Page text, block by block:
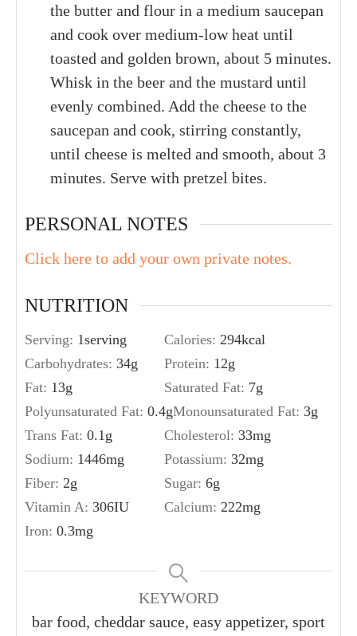
the butter and flour in a medium saucepan
and cook over medium-low heat until
toasted and golden brown, about 5 minutes.
Whisk in the beer and the mustard until
evenly combined. Add the cheese to the
saucepan and cook, stirring constantly,
until cheese is melted and smooth, about 3
minutes. Serve with pretzel bites.
PERSONAL NOTES
Click here to add your own private notes.
NUTRITION
Serving: 1serving Calories: 294kcal
Carbohydrates: 34g Protein: 12g
Fat: 13g Saturated Fat: 7g
Polyunsaturated Fat: 0.4gMonounsaturated Fat: 3g
Trans Fat: 0.1g Cholesterol: 33mg
Sodium: 1446mg Potassium: 32mg
Fiber: 2g Sugar: 6g
Vitamin A: 306IU Calcium: 222mg
Iron: 0.3mg
KEYWORD
bar food, cheddar sauce, easy appetizer, sport